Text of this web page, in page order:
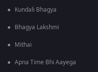
Kundali Bhagya
Bhagya Lakshmi
Mithai
Apna Time Bhi Aayega